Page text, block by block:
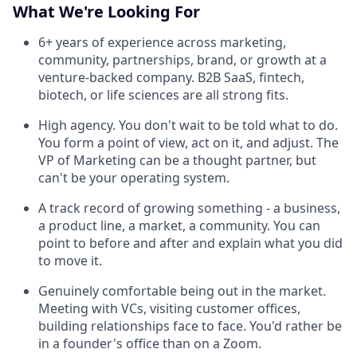
What We're Looking For
6+ years of experience across marketing,
community, partnerships, brand, or growth at a
venture-backed company. B2B SaaS, fintech,
biotech, or life sciences are all strong fits.
High agency. You don't wait to be told what to do.
You form a point of view, act on it, and adjust. The
VP of Marketing can be a thought partner, but
can't be your operating system.
A track record of growing something - a business,
a product line, a market, a community. You can
point to before and after and explain what you did
to move it.
Genuinely comfortable being out in the market.
Meeting with VCs, visiting customer offices,
building relationships face to face. You'd rather be
in a founder's office than on a Zoom.